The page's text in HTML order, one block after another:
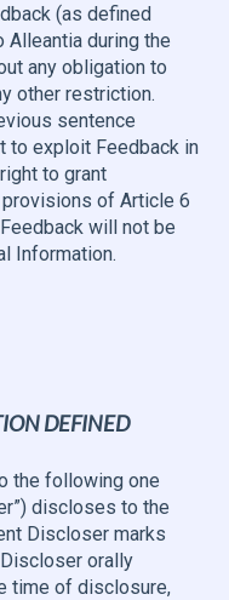
(as defined
Alleantia during the
any obligation to
other restriction.
sentence
to exploit Feedback in
to grant
of Article 6
will not be
Information.
DEFINED
the following one
discloses to the
Discloser marks
orally
time of disclosure,